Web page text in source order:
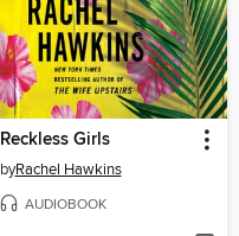
Reckless Girls
byRachel Hawkins
AUDIOBOOK